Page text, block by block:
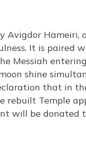
Avigdor
It is
Messiah
shine
that in
rebuilt Temple
will be